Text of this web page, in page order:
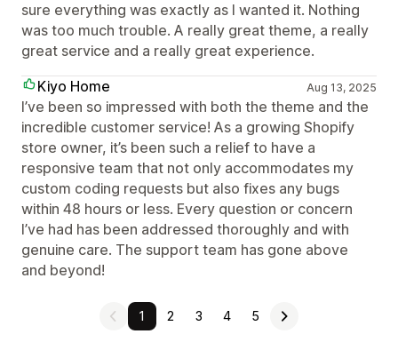
sure everything was exactly as I wanted it. Nothing
was too much trouble. A really great theme, a really
great service and a really great experience.
Kiyo Home
Aug 13, 2025
I’ve been so impressed with both the theme and the
incredible customer service! As a growing Shopify
store owner, it’s been such a relief to have a
responsive team that not only accommodates my
custom coding requests but also fixes any bugs
within 48 hours or less. Every question or concern
I’ve had has been addressed thoroughly and with
genuine care. The support team has gone above
and beyond!
1 2 3 4 5